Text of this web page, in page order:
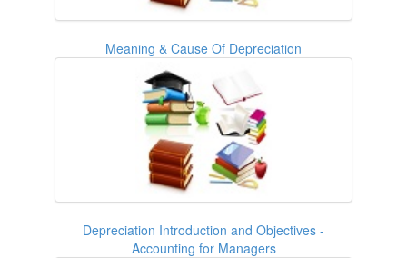
Meaning & Cause Of Depreciation
Depreciation Introduction and Objectives -
Accounting for Managers